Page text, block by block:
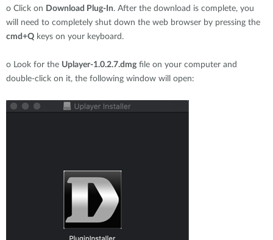
o Click on Download Plug-In. After the download is complete, you
will need to completely shut down the web browser by pressing the
cmd+Q keys on your keyboard.
o Look for the Uplayer-1.0.2.7.dmg file on your computer and
double-click on it, the following window will open: